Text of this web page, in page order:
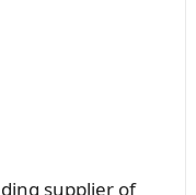
supplier of